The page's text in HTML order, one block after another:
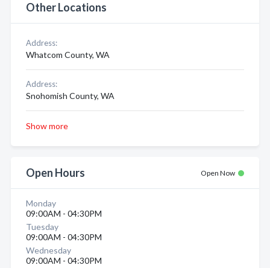
Other Locations
Address:
Whatcom County, WA
Address:
Snohomish County, WA
Show more
Open Hours Open Now
Monday
09:00AM - 04:30PM
Tuesday
09:00AM - 04:30PM
Wednesday
09:00AM - 04:30PM